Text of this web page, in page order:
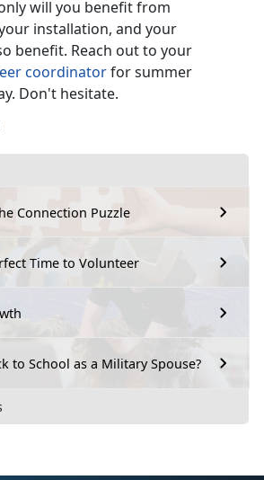
Connection Puzzle
Time to Volunteer
to School as a Military Spouse?
will you benefit from
installation, and your
benefit. Reach out to your
coordinatorfor summer
Don't hesitate.